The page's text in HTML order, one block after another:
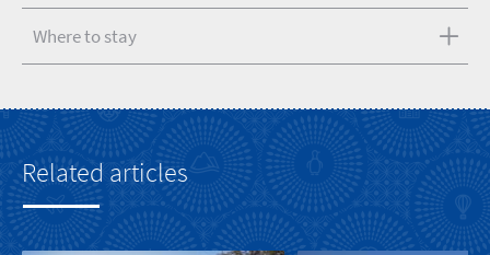
Where to stay
Related articles